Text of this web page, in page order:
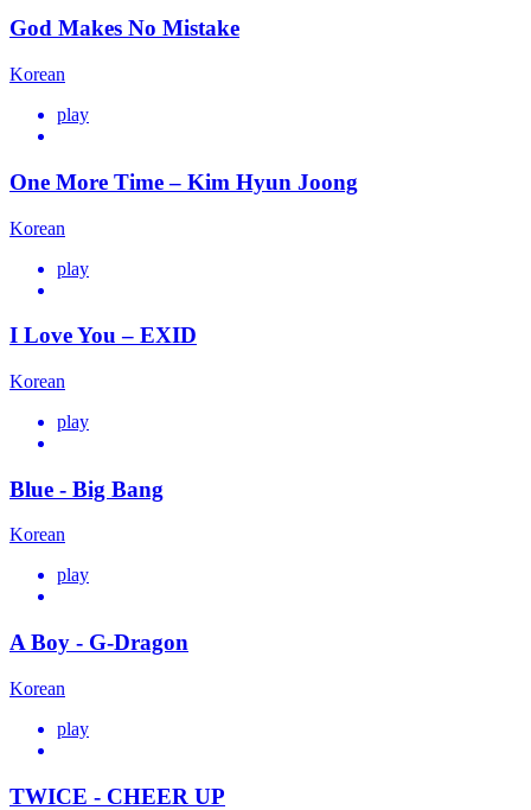
God Makes No Mistake
Korean
play
One More Time – Kim Hyun Joong
Korean
play
I Love You – EXID
Korean
play
Blue - Big Bang
Korean
play
A Boy - G-Dragon
Korean
play
TWICE - CHEER UP